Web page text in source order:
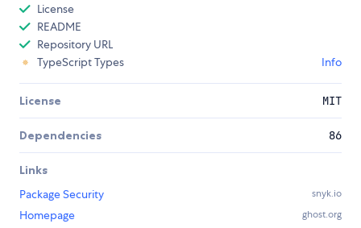
License
README
Repository URL
TypeScript Types
Info
License MIT
Dependencies 86
Links
Package Security
snyk.io
Homepage ghost.org